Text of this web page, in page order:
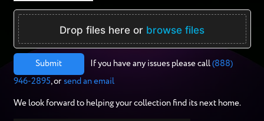
Drop files here or browse files
Submit If you have any issues please call (888)
946-2895, or send an email
We look forward to helping your collection find its next home.